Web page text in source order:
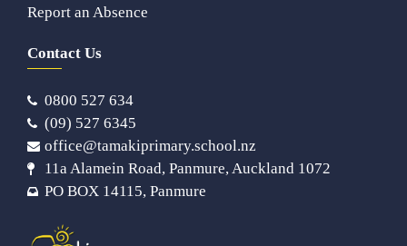
Contact Us
0800 527 634
(09) 527 6345
office@tamakiprimary.school.nz
11a Alamein Road, Panmure, Auckland 1072
PO BOX 14115, Panmure
Report an Absence